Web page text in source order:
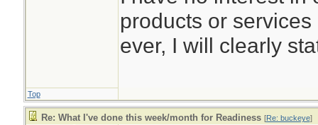
products or
ever, I will clearly
Top
Re: What I've done this week/month for Readiness [Re: buckeye]